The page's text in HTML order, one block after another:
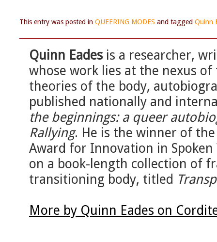
This entry was posted in QUEERING MODES and tagged Quinn
Quinn Eades is a researcher,
whose work lies at the nexus
theories of the body,
published nationally and
the beginnings: a queer
Rallying. He is the winner of the
Award for Innovation in
on a book-length collection of
transitioning body, titled
More by Quinn Eades on